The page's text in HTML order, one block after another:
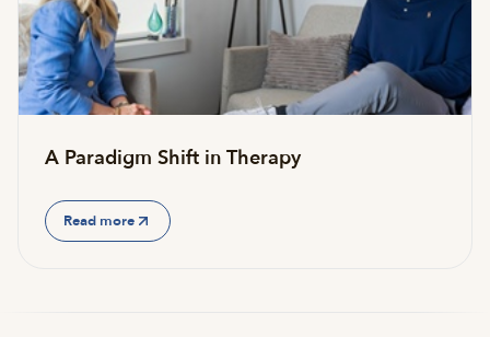
A Paradigm Shift in Therapy
Read more